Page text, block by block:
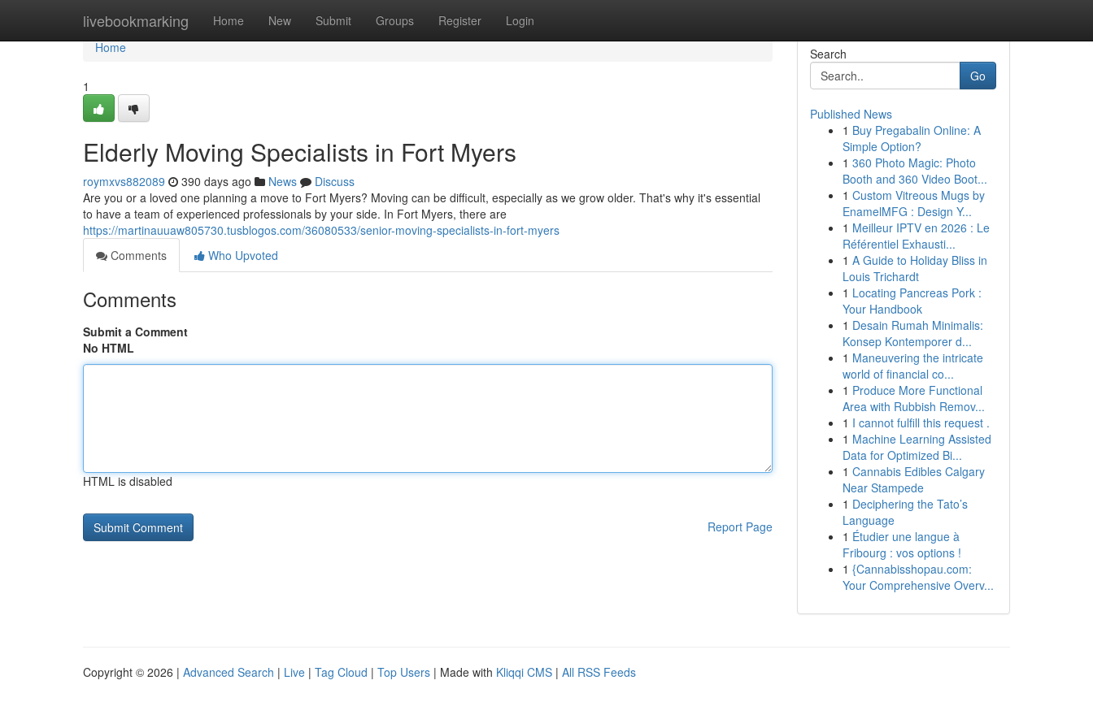
livebookmarking Home New Submit Groups Register Login
Home
Home
1
Elderly Moving Specialists in Fort Myers
roymxvs882089 390 days ago News
Discuss
Are you or a loved one planning a move to Fort Myers? Moving can be difficult, especially as we grow older. That's why it's essential
to have a team of experienced professionals by your side. In Fort Myers, there are
https://martinauuaw805730.tusblogos.com/36080533/senior-moving-specialists-in-fort-myers
Comments
Who Upvoted
Comments
Submit a Comment
No HTML
HTML is disabled
Report Page
Search
Go
Published News
1 Buy Pregabalin Online: A
Simple Option?
1 360 Photo Magic: Photo
Booth and 360 Video Boot...
1 Custom Vitreous Mugs by
EnamelMFG : Design Y...
1 Meilleur IPTV en 2026 : Le
Référentiel Exhausti...
1 A Guide to Holiday Bliss in
Louis Trichardt
1 Locating Pancreas Pork :
Your Handbook
1 Desain Rumah Minimalis:
Konsep Kontemporer d...
1 Maneuvering the intricate
world of financial co...
1 Produce More Functional
Area with Rubbish Remov...
1 I cannot fulfill this request .
1 Machine Learning Assisted
Data for Optimized Bi...
1 Cannabis Edibles Calgary
Near Stampede
1 Deciphering the Tato’s
Language
1 Étudier une langue à
Fribourg : vos options !
1 {Cannabisshopau.com:
Your Comprehensive Overv...
Copyright © 2026 | Advanced Search | Live | Tag Cloud | Top Users | Made with Kliqqi CMS | All RSS Feeds